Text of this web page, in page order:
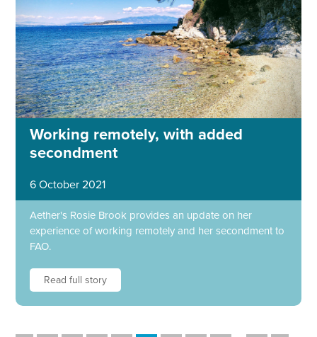
Working remotely, with added
secondment
6 October 2021
Aether's Rosie Brook provides an update on her
experience of working remotely and her secondment to
FAO.
Read full story